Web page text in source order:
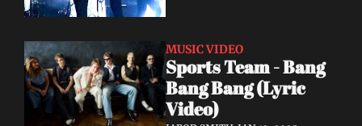
MUSIC VIDEO
Sports Team - Bang
Bang Bang (Lyric
Video)